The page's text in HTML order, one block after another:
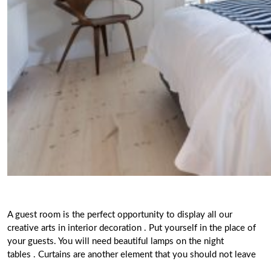
A guest room is the perfect opportunity to display all our
creative arts in interior decoration . Put yourself in the place of
your guests. You will need beautiful lamps on the night
tables . Curtains are another element that you should not leave